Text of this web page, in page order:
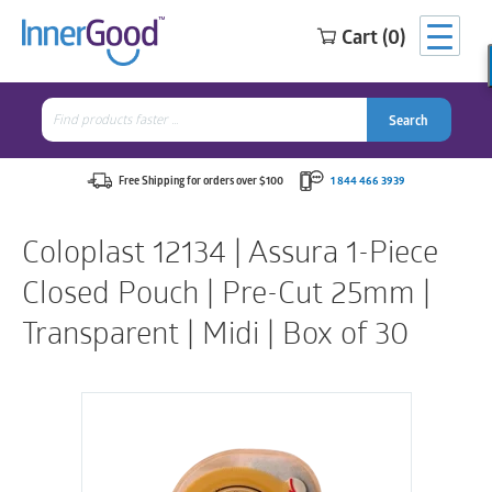
Cart (0)
Search
for:
Search
Free Shipping for orders over $100 1 844 466 3939
Coloplast 12134 | Assura 1-Piece
Closed Pouch | Pre-Cut 25mm |
Transparent | Midi | Box of 30
Search
for:
Search